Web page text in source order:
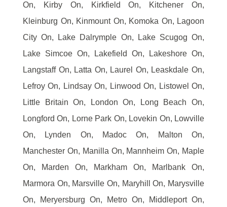
On, Kirby On, Kirkfield On, Kitchener On,
Kleinburg On, Kinmount On, Komoka On, Lagoon
City On, Lake Dalrymple On, Lake Scugog On,
Lake Simcoe On, Lakefield On, Lakeshore On,
Langstaff On, Latta On, Laurel On, Leaskdale On,
Lefroy On, Lindsay On, Linwood On, Listowel On,
Little Britain On, London On, Long Beach On,
Longford On, Lorne Park On, Lovekin On, Lowville
On, Lynden On, Madoc On, Malton On,
Manchester On, Manilla On, Mannheim On, Maple
On, Marden On, Markham On, Marlbank On,
Marmora On, Marsville On, Maryhill On, Marysville
On, Meryersburg On, Metro On, Middleport On,